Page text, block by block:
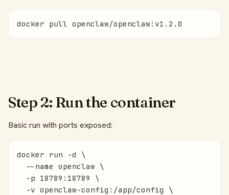
docker pull openclaw/openclaw:v1.2.0
Step 2: Run the container
Basic run with ports exposed:
docker run -d \
  --name openclaw \
  -p 18789:18789 \
  -v openclaw-config:/app/config \